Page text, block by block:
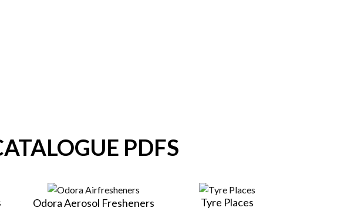
PDFS
Odora Aerosol Fresheners Tyre Places